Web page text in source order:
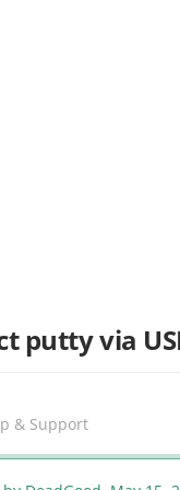
putty via
& Support